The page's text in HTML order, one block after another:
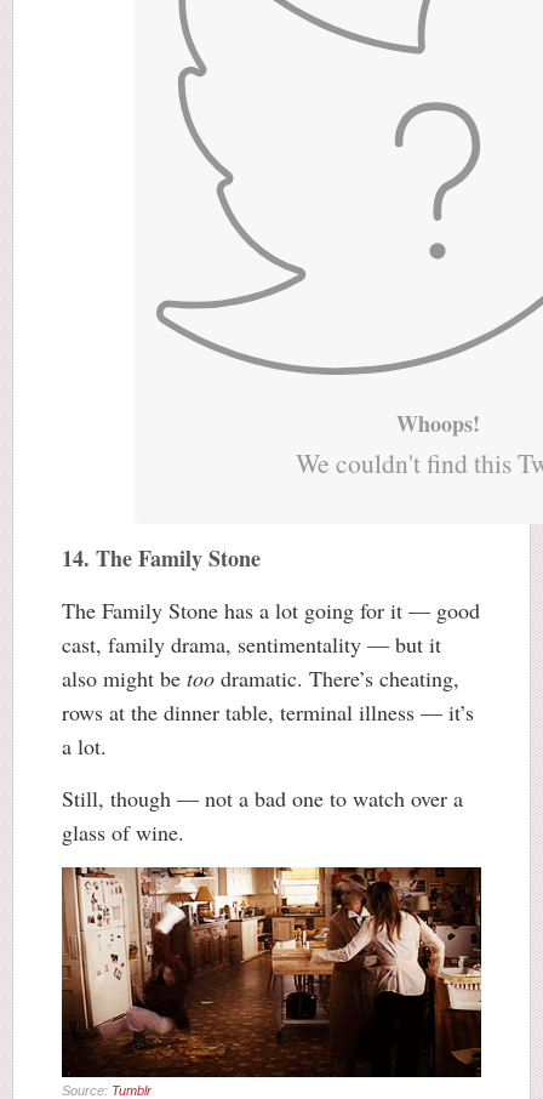
Whoops!
We couldn't find this
14. The Family Stone
The Family Stone has a lot going for it — good
cast, family drama, sentimentality — but it
also might be too dramatic. There’s cheating,
rows at the dinner table, terminal illness — it’s
a lot.
Still, though — not a bad one to watch over a
glass of wine.
Source: Tumblr